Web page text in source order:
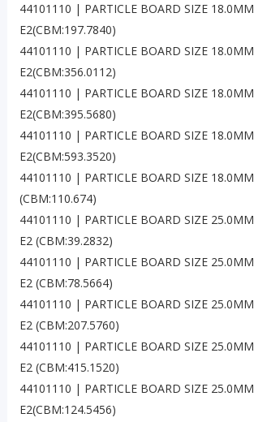
44101110 | PARTICLE BOARD SIZE
E2(CBM:197.7840)
44101110 | PARTICLE BOARD SIZE
E2(CBM:356.0112)
44101110 | PARTICLE BOARD SIZE
E2(CBM:395.5680)
44101110 | PARTICLE BOARD SIZE
E2(CBM:593.3520)
44101110 | PARTICLE BOARD SIZE
(CBM:110.674)
44101110 | PARTICLE BOARD SIZE
E2 (CBM:39.2832)
44101110 | PARTICLE BOARD SIZE
E2 (CBM:78.5664)
44101110 | PARTICLE BOARD SIZE
E2 (CBM:207.5760)
44101110 | PARTICLE BOARD SIZE
E2 (CBM:415.1520)
44101110 | PARTICLE BOARD SIZE
E2(CBM:124.5456)